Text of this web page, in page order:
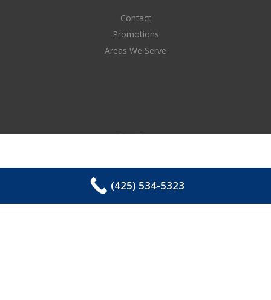
Contact
Promotions
Areas We Serve
(425) 534-5323